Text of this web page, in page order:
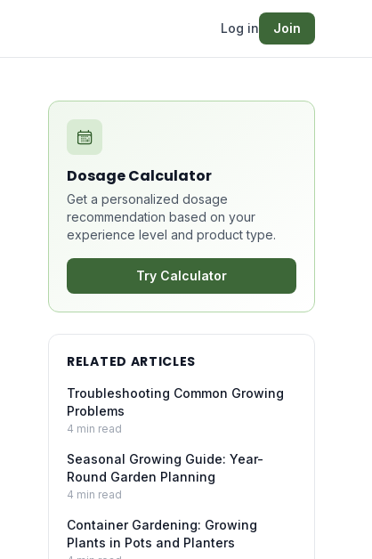
Log in Join
Dosage Calculator
Get a personalized dosage
recommendation based on your
experience level and product type.
Try Calculator
RELATED ARTICLES
Troubleshooting Common Growing
Problems
4 min read
Seasonal Growing Guide: Year-
Round Garden Planning
4 min read
Container Gardening: Growing
Plants in Pots and Planters